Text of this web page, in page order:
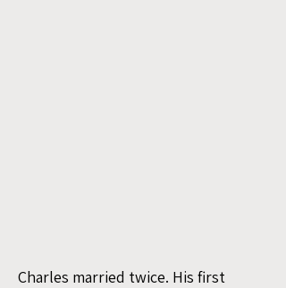
Charles married twice. His first